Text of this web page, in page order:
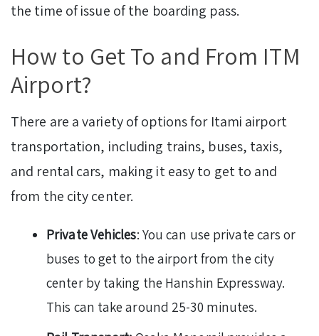
the time of issue of the boarding pass.
How to Get To and From ITM
Airport?
There are a variety of options for Itami airport
transportation, including trains, buses, taxis,
and rental cars, making it easy to get to and
from the city center.
Private Vehicles: You can use private cars or
buses to get to the airport from the city
center by taking the Hanshin Expressway.
This can take around 25-30 minutes.